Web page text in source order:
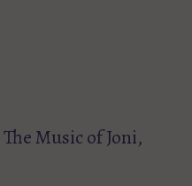
Music of Joni,